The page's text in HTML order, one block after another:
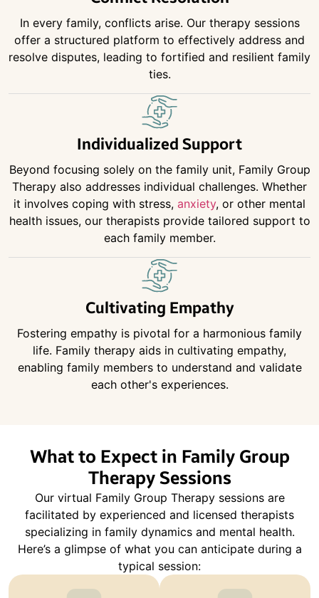
In every family, conflicts arise. Our therapy sessions
offer a structured platform to effectively address and
resolve disputes, leading to fortified and resilient family
ties.
Individualized Support
Beyond focusing solely on the family unit, Family Group
Therapy also addresses individual challenges. Whether
it involves coping with stress, anxiety, or other mental
health issues, our therapists provide tailored support to
each family member.
Cultivating Empathy
Fostering empathy is pivotal for a harmonious family
life. Family therapy aids in cultivating empathy,
enabling family members to understand and validate
each other's experiences.
What to Expect in Family Group
Therapy Sessions
Our virtual Family Group Therapy sessions are
facilitated by experienced and licensed therapists
specializing in family dynamics and mental health.
Here’s a glimpse of what you can anticipate during a
typical session: